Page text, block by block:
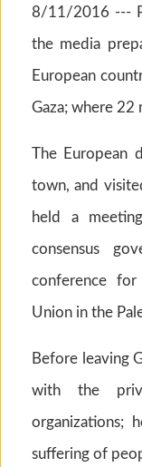
8/11/2016 ---
the media
European
Gaza; where 22
The European
town, and
held a
consensus
conference
Union in the
Before leaving
with the
organizations;
suffering of